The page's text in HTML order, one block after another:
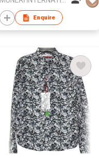
Multi Pocket
Enquire